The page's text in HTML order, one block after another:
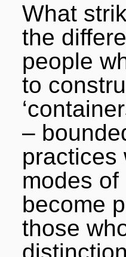
What
the
people
to
–
practices
modes
become
those